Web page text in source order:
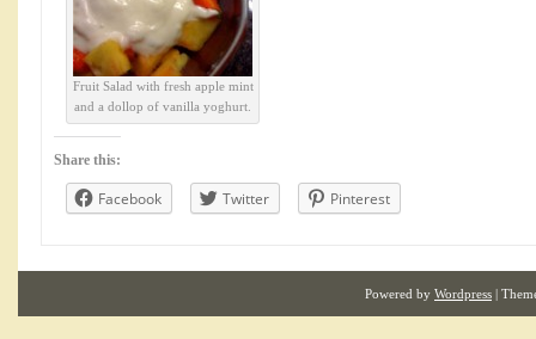
Fruit Salad with fresh apple mint
and a dollop of vanilla yoghurt.
Share this:
Facebook Twitter Pinterest
Powered by Wordpress |